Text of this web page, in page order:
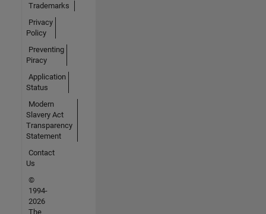
Trademarks
Privacy
Policy
Preventing
Piracy
Application
Status
Modern
Slavery Act
Transparency
Statement
Contact
Us
©
1994-
2026
The